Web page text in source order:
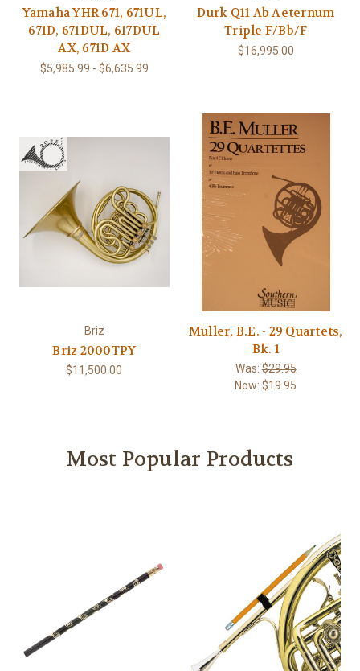
Yamaha YHR 671, 671UL,
671D, 671DUL, 617DUL
AX, 671D AX
$5,985.99 - $6,635.99
Durk Q11 Ab Aeternum
Triple F/Bb/F
$16,995.00
Briz
Briz 2000TPY
$11,500.00
Muller, B.E. - 29 Quartets,
Bk. 1
Was:$29.95
Now:$19.95
Most Popular Products